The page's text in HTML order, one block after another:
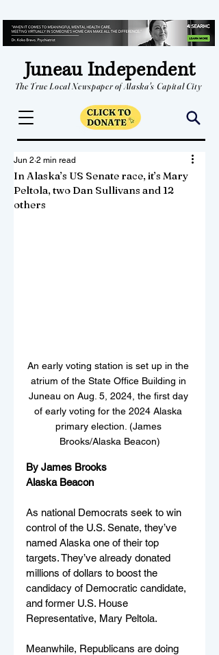
Juneau Independent
The True Local Newspaper of Alaska's Capital City
In Alaska’s US Senate race, it’s Mary
Peltola, two Dan Sullivans and 12
others
Jun 2 2 min read
An early voting station is set up in the
atrium of the State Office Building in
Juneau on Aug. 5, 2024, the first day
of early voting for the 2024 Alaska
primary election. (James
Brooks/Alaska Beacon)
By James Brooks
Alaska Beacon
As national Democrats seek to win
control of the U.S. Senate, they’ve
named Alaska one of their top
targets. They’ve already donated
millions of dollars to boost the
candidacy of Democratic candidate,
and former U.S. House
Representative, Mary Peltola.
Meanwhile, Republicans are doing